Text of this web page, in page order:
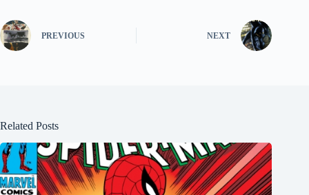
PREVIOUS NEXT
Related Posts